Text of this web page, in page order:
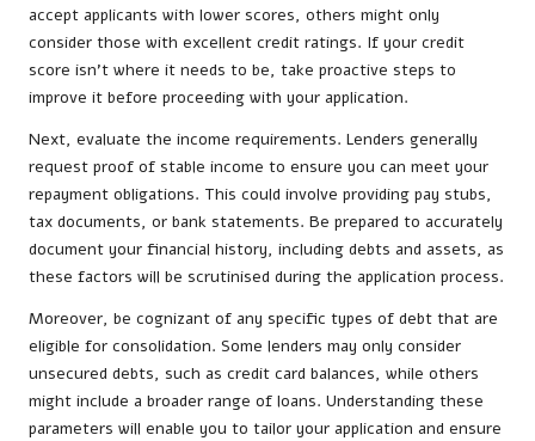
accept applicants with lower scores, others might only
consider those with excellent credit ratings. If your credit
score isn’t where it needs to be, take proactive steps to
improve it before proceeding with your application.
Next, evaluate the income requirements. Lenders generally
request proof of stable income to ensure you can meet your
repayment obligations. This could involve providing pay stubs,
tax documents, or bank statements. Be prepared to accurately
document your financial history, including debts and assets, as
these factors will be scrutinised during the application process.
Moreover, be cognizant of any specific types of debt that are
eligible for consolidation. Some lenders may only consider
unsecured debts, such as credit card balances, while others
might include a broader range of loans. Understanding these
parameters will enable you to tailor your application and ensure